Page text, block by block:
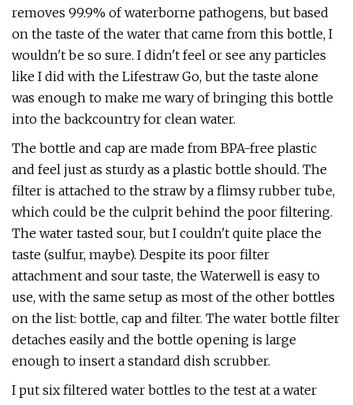
removes 99.9% of waterborne pathogens, but based
on the taste of the water that came from this bottle, I
wouldn't be so sure. I didn't feel or see any particles
like I did with the Lifestraw Go, but the taste alone
was enough to make me wary of bringing this bottle
into the backcountry for clean water.
The bottle and cap are made from BPA-free plastic
and feel just as sturdy as a plastic bottle should. The
filter is attached to the straw by a flimsy rubber tube,
which could be the culprit behind the poor filtering.
The water tasted sour, but I couldn't quite place the
taste (sulfur, maybe). Despite its poor filter
attachment and sour taste, the Waterwell is easy to
use, with the same setup as most of the other bottles
on the list: bottle, cap and filter. The water bottle filter
detaches easily and the bottle opening is large
enough to insert a standard dish scrubber.
I put six filtered water bottles to the test at a water